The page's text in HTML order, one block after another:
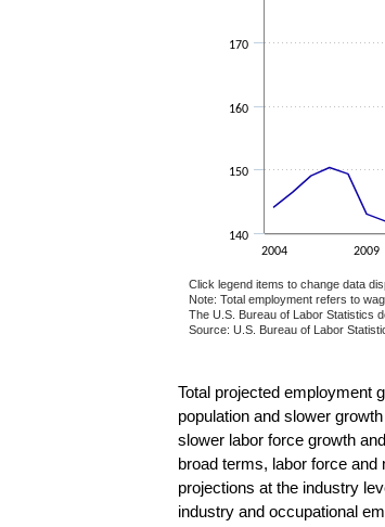
2004 2009
140
150
160
170
Click legend items to change data
Note: Total employment refers to
The U.S. Bureau of Labor Statistics
Source: U.S. Bureau of Labor
Total projected employment
population and slower
slower labor force growth
broad terms, labor force
projections at the industry
industry and occupational